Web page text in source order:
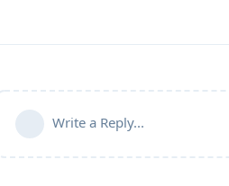
Write a Reply...